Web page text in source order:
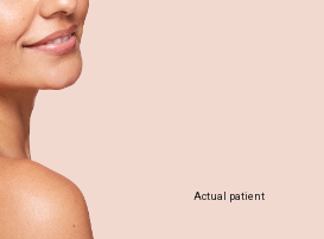
Actual patient